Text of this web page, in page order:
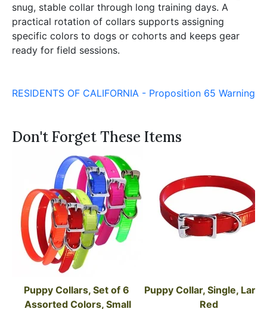
snug, stable collar through long training days. A
practical rotation of collars supports assigning
specific colors to dogs or cohorts and keeps gear
ready for field sessions.
RESIDENTS OF CALIFORNIA - Proposition 65 Warning
Don't Forget These Items
Puppy Collars, Set of 6
Assorted Colors, Small
Puppy Collar, Single,
Red